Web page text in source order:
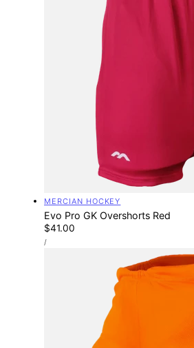
Vendor:
MERCIAN HOCKEY
Evo Pro GK Overshorts Red
Regular
price
$41.00
UNIT
PRICE
/PER